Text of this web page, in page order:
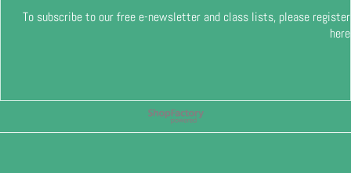
To subscribe to our free e-newsletter and class lists, please register
here
To create online store
ShopFactory eCommerce